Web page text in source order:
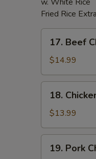
Fried Rice
Beef
Chop
Suey
17. Beef
$14.99
Chicken
Chop
Suey
18.
$13.99
Pork
19. Pork